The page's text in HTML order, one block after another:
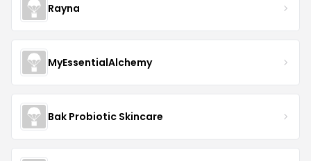
Rayna
MyEssentialAlchemy
Bak Probiotic Skincare